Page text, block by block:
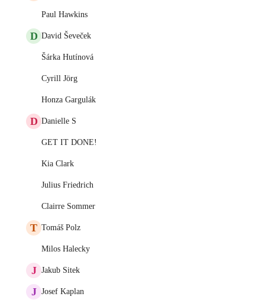
Paul Hawkins
D David Ševeček
Šárka Hutínová
Cyrill Jörg
Honza Gargulák
D Danielle S
GET IT DONE!
Kia Clark
Julius Friedrich
Clairre Sommer
T Tomáš Polz
Milos Halecky
J Jakub Sitek
J Josef Kaplan